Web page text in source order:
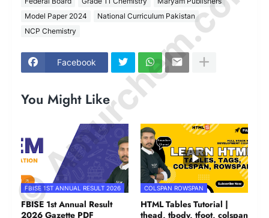
Model Paper 2024
National Curriculum Pakistan
NCP Chemistry
Facebook
You Might Like
FBISE 1ST ANNUAL RESULT 2026
FBISE 1st Annual Result
2026 Gazette PDF
COLSPAN ROWSPAN
HTML Tables Tutorial |
thead, tbody, tfoot, colspan
© Amurchem.com